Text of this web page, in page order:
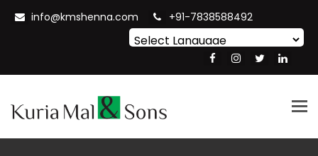
info@kmshenna.com +91-7838588492
Translate